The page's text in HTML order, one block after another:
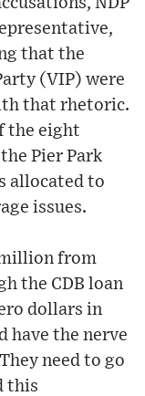
that the
(VIP) were
that rhetoric.
the eight
Pier Park
allocated to
issues.
from
the CDB loan
dollars in
have the nerve
need to go
this